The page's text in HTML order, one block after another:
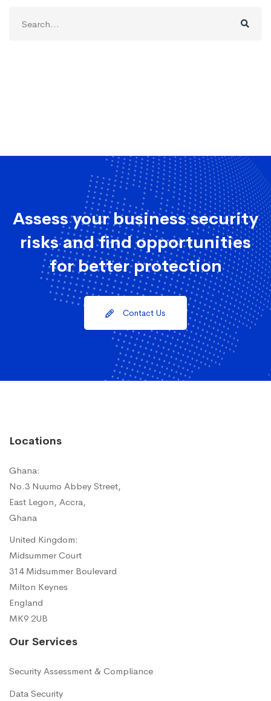
for:
Assess your business security
risks and find opportunities
for better protection
Contact Us
Locations
Ghana:
No.3 Nuumo Abbey Street,
East Legon, Accra,
Ghana
United Kingdom:
Midsummer Court
314 Midsummer Boulevard
Milton Keynes
England
MK9 2UB
Our Services
Security Assessment & Compliance
Data Security